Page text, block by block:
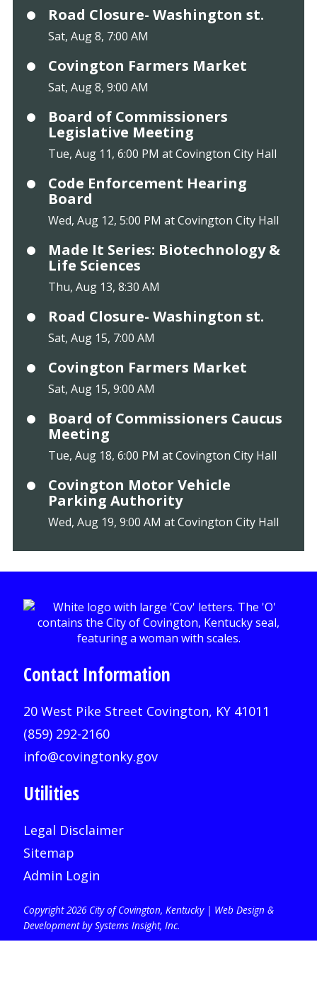
Road Closure- Washington st.
Sat, Aug 8, 7:00 AM
Covington Farmers Market
Sat, Aug 8, 9:00 AM
Board of Commissioners
Legislative Meeting
Tue, Aug 11, 6:00 PM at Covington City Hall
Code Enforcement Hearing
Board
Wed, Aug 12, 5:00 PM at Covington City Hall
Made It Series: Biotechnology &
Life Sciences
Thu, Aug 13, 8:30 AM
Road Closure- Washington st.
Sat, Aug 15, 7:00 AM
Covington Farmers Market
Sat, Aug 15, 9:00 AM
Board of Commissioners Caucus
Meeting
Tue, Aug 18, 6:00 PM at Covington City Hall
Covington Motor Vehicle
Parking Authority
Wed, Aug 19, 9:00 AM at Covington City Hall
Contact Information
20 West Pike Street Covington, KY 41011
(859) 292-2160
info@covingtonky.gov
Utilities
Legal Disclaimer
Sitemap
Admin Login
Copyright 2026 City of Covington, Kentucky | Web Design &
Development by Systems Insight, Inc.